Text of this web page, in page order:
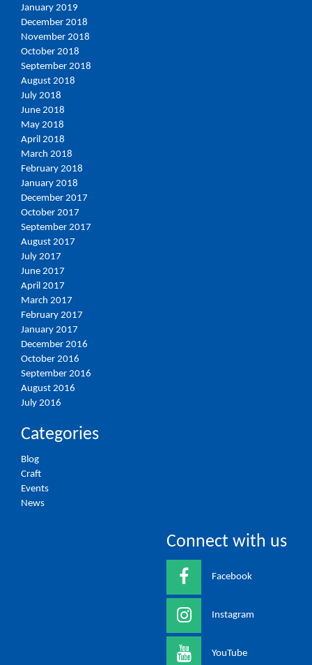
January 2019
December 2018
November 2018
October 2018
September 2018
August 2018
July 2018
June 2018
May 2018
April 2018
March 2018
February 2018
January 2018
December 2017
October 2017
September 2017
August 2017
July 2017
June 2017
April 2017
March 2017
February 2017
January 2017
December 2016
October 2016
September 2016
August 2016
July 2016
Categories
Blog
Craft
Events
News
Connect with us
Facebook
Instagram
YouTube